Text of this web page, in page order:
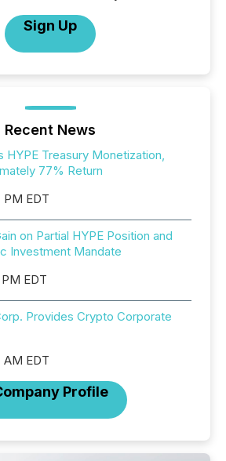
Sign Up
Recent News
HYPE Treasury Monetization,
77% Return
EDT
on Partial HYPE Position and
Investment Mandate
EDT
Provides Crypto Corporate
EDT
Profile